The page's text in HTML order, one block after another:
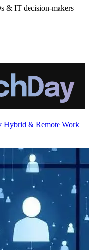
& IT decision-makers
Hybrid & Remote Work